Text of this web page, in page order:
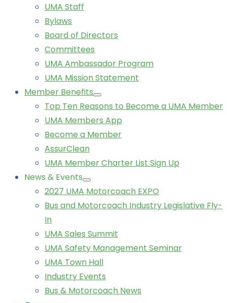
UMA Staff
Bylaws
Board of Directors
Committees
UMA Ambassador Program
UMA Mission Statement
Member Benefits
Top Ten Reasons to Become a UMA Member
UMA Members App
Become a Member
AssurClean
UMA Member Charter List Sign Up
News & Events
2027 UMA Motorcoach EXPO
Bus and Motorcoach Industry Legislative Fly-
In
UMA Sales Summit
UMA Safety Management Seminar
UMA Town Hall
Industry Events
Bus & Motorcoach News